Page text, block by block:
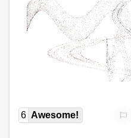
6 Awesome!